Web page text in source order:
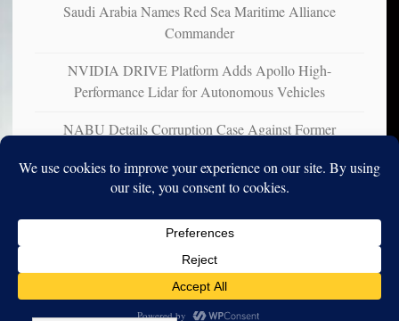
Saudi Arabia Names Red Sea Maritime Alliance
Commander
NVIDIA DRIVE Platform Adds Apollo High-
Performance Lidar for Autonomous Vehicles
NABU Details Corruption Case Against Former